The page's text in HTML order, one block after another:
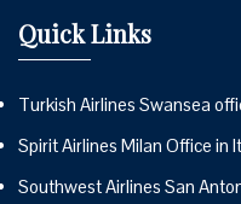
Quick Links
Turkish Airlines Swansea
Spirit Airlines Milan Office in
Southwest Airlines San